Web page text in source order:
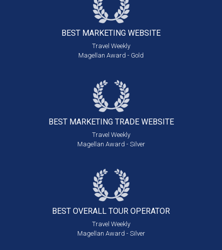
BEST MARKETING WEBSITE
Travel Weekly
Magellan Award - Gold
BEST MARKETING TRADE WEBSITE
Travel Weekly
Magellan Award - Silver
BEST OVERALL TOUR OPERATOR
Travel Weekly
Magellan Award - Silver